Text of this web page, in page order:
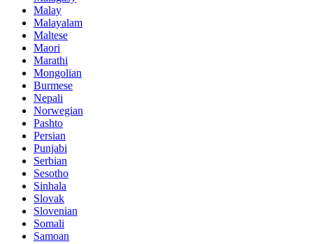
Malay
Malayalam
Maltese
Maori
Marathi
Mongolian
Burmese
Nepali
Norwegian
Pashto
Persian
Punjabi
Serbian
Sesotho
Sinhala
Slovak
Slovenian
Somali
Samoan